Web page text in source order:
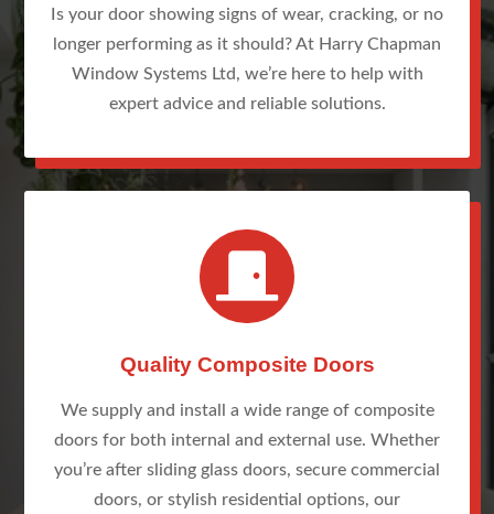
Is your door showing signs of wear, cracking, or no
longer performing as it should? At Harry Chapman
Window Systems Ltd, we’re here to help with
expert advice and reliable solutions.

Quality Composite Doors
We supply and install a wide range of composite
doors for both internal and external use. Whether
you’re after sliding glass doors, secure commercial
doors, or stylish residential options, our